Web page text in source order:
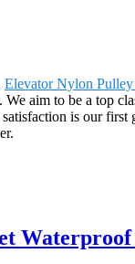
Elevator Nylon Pulley
aim to be a top
is our first
Waterproof